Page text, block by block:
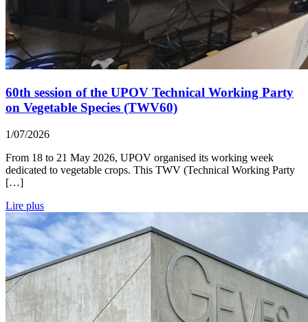
60th session of the UPOV Technical Working Party
on Vegetable Species (TWV60)
1/07/2026
From 18 to 21 May 2026, UPOV organised its working week
dedicated to vegetable crops. This TWV (Technical Working Party
[…]
Lire plus